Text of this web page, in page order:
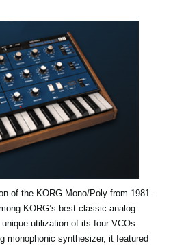
of the KORG Mono/Poly from 1981.
KORG’s best classic analog
utilization of its four VCOs.
monophonic synthesizer, it featured